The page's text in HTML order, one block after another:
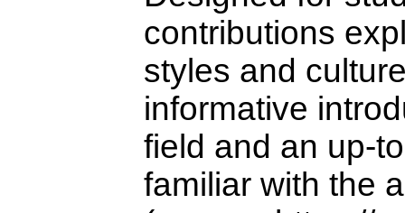
contributions
styles and
informative
field and an up-
familiar with the